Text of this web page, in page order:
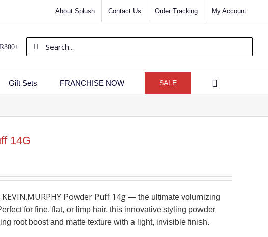
About Splush Contact Us Order Tracking My Account
Search
for:
Gift Sets FRANCHISE NOW SALE
14G
KEVIN.MURPHY Powder Puff 14g — the ultimate volumizing
for fine, flat, or limp hair, this innovative styling powder
root boost and matte texture with a light, invisible finish.